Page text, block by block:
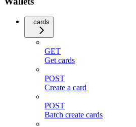
cards
GET
Get cards
POST
Create a card
POST
Batch create cards